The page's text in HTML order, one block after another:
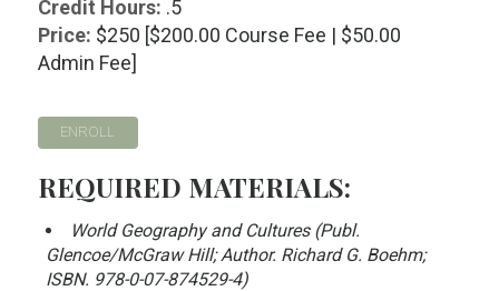
Credit Hours: .5
Price: $250 [$200.00 Course Fee | $50.00
Admin Fee]
ENROLL
REQUIRED MATERIALS:
World Geography and Cultures (Publ.
Glencoe/McGraw Hill; Author. Richard G. Boehm;
ISBN. 978-0-07-874529-4)